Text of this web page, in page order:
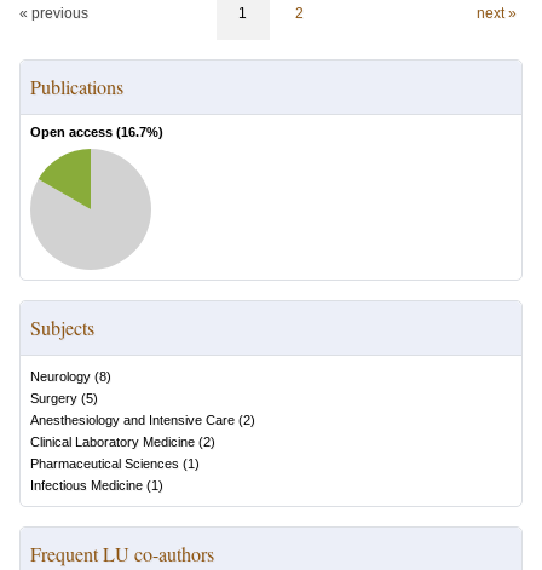
« previous 1 2 next »
Publications
Open access (16.7%)
Subjects
Neurology (8)
Surgery (5)
Anesthesiology and Intensive Care (2)
Clinical Laboratory Medicine (2)
Pharmaceutical Sciences (1)
Infectious Medicine (1)
Frequent LU co-authors